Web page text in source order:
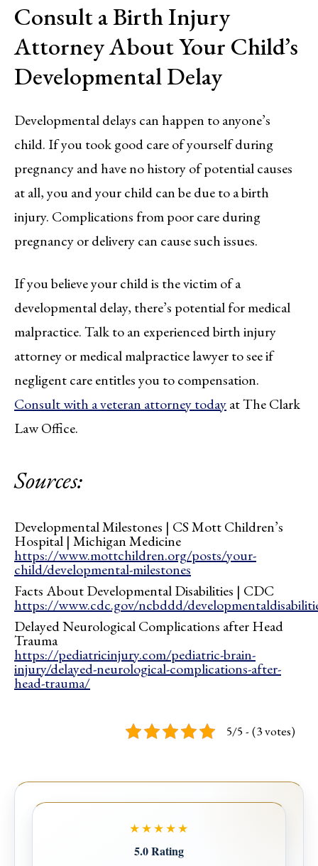
Consult a Birth Injury
Attorney About Your Child’s
Developmental Delay
Developmental delays can happen to anyone’s
child. If you took good care of yourself during
pregnancy and have no history of potential causes
at all, you and your child can be due to a birth
injury. Complications from poor care during
pregnancy or delivery can cause such issues.
If you believe your child is the victim of a
developmental delay, there’s potential for medical
malpractice. Talk to an experienced birth injury
attorney or medical malpractice lawyer to see if
negligent care entitles you to compensation.
Consult with a veteran attorney todayat The Clark
Law Office.
Sources:
Developmental Milestones | CS Mott Children’s
Hospital | Michigan Medicine
https://www.mottchildren.org/posts/your-
child/developmental-milestones
Facts About Developmental Disabilities | CDC
https://www.cdc.gov/ncbddd/
Delayed Neurological Complications after Head
Trauma
https://pediatricinjury.com/pediatric-brain-
injury/delayed-neurological-complications-after-
head-trauma/
5/5 - (3 votes)
★★★★★
5.0 Rating